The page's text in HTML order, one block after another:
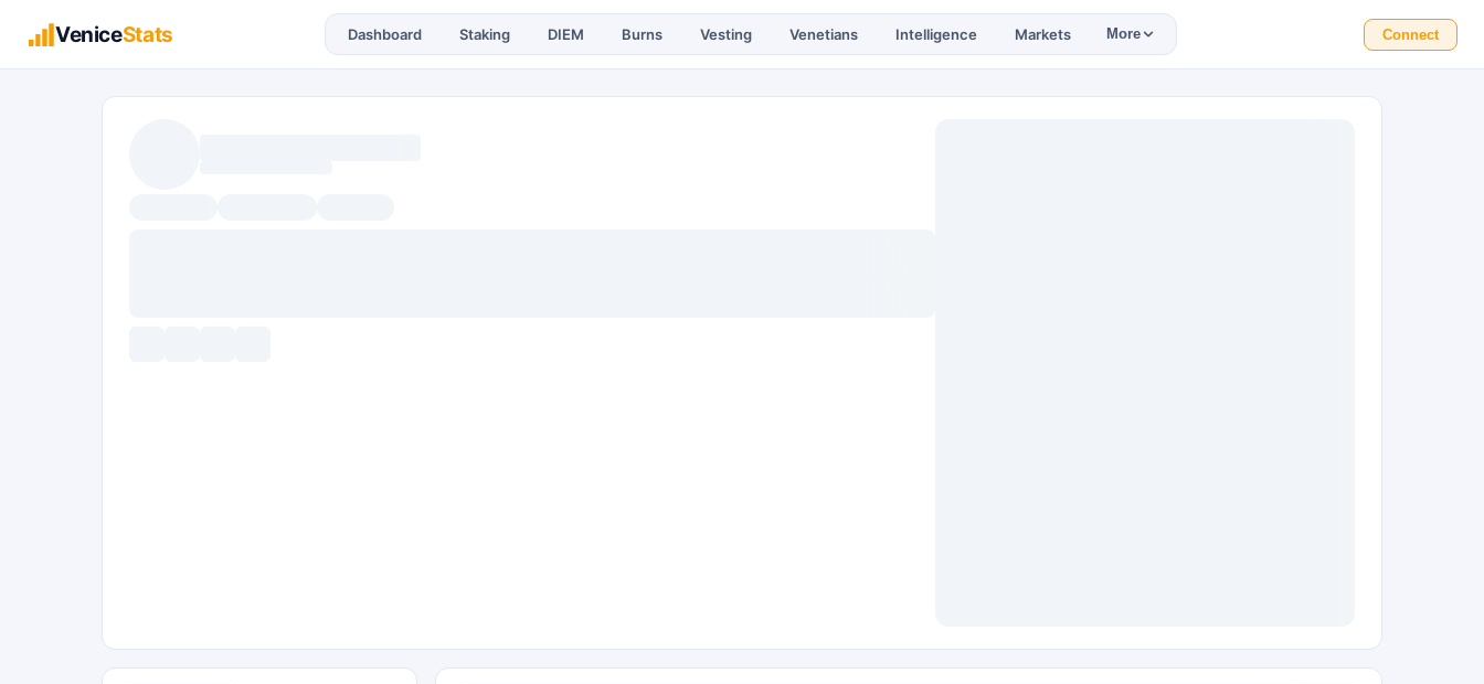
VeniceStats Dashboard Staking DIEM Burns Vesting Venetians Intelligence Markets More Connect